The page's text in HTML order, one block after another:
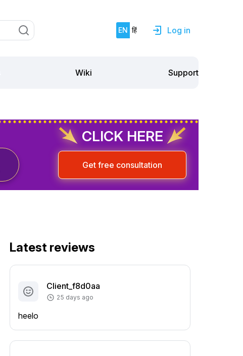
EN हिं Log in
Wiki Support
CLICK HERE
Get free consultation
Latest reviews
Client_f8d0aa
25 days ago
heelo